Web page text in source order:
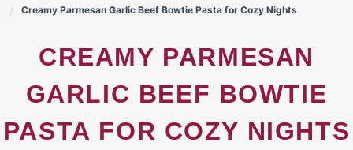
Creamy Parmesan Garlic Beef Bowtie Pasta for Cozy Nights
CREAMY PARMESAN
GARLIC BEEF BOWTIE
PASTA FOR COZY NIGHTS